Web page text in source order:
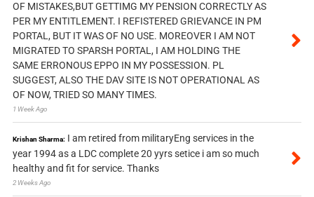
OF MISTAKES,BUT GETTIMG MY PENSION CORRECTLY AS
PER MY ENTITLEMENT. I REFISTERED GRIEVANCE IN PM
PORTAL, BUT IT WAS OF NO USE. MOREOVER I AM NOT
MIGRATED TO SPARSH PORTAL, I AM HOLDING THE
SAME ERRONOUS EPPO IN MY POSSESSION. PL
SUGGEST, ALSO THE DAV SITE IS NOT OPERATIONAL AS
OF NOW, TRIED SO MANY TIMES.
1 Week Ago
Krishan Sharma: I am retired from militaryEng services in the
year 1994 as a LDC complete 20 yyrs setice i am so much
healthy and fit for service. Thanks
2 Weeks Ago